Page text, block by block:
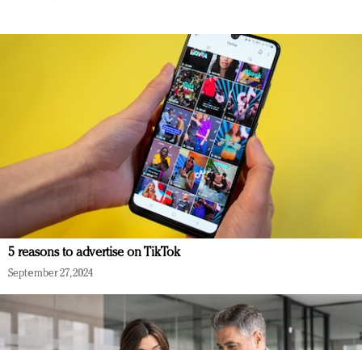
5 reasons to advertise on TikTok
September 27, 2024